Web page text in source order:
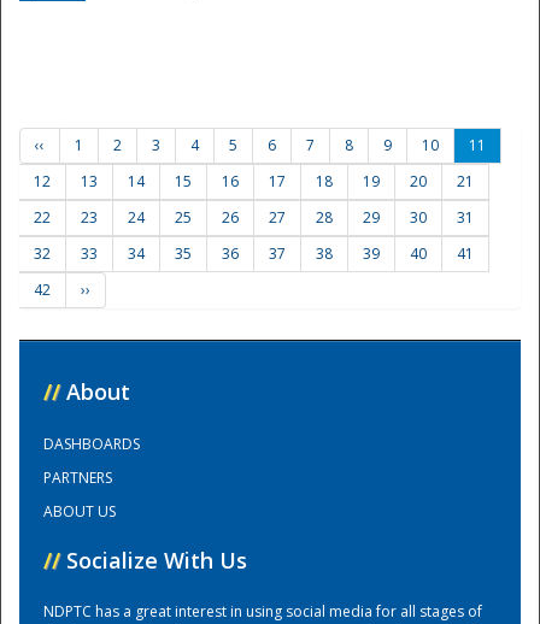
Training Center
‹‹ 1 2 3 4 5 6 7 8 9 10
11
12
13 14 15 16 17 18 19 20
21
22
23 24 25 26 27 28 29 30
31
32
33 34 35 36 37 38 39 40
41
42
››
// About
DASHBOARDS
PARTNERS
ABOUT US
// Socialize With Us
NDPTC has a great interest in using social media for all stages of